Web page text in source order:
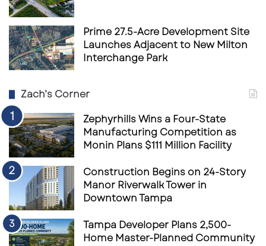
Prime 27.5-Acre Development Site
Launches Adjacent to New Milton
Interchange Park
Zach’s Corner
Zephyrhills Wins a Four-State
Manufacturing Competition as
Monin Plans $111 Million Facility
Construction Begins on 24-Story
Manor Riverwalk Tower in
Downtown Tampa
Tampa Developer Plans 2,500-
Home Master-Planned Community